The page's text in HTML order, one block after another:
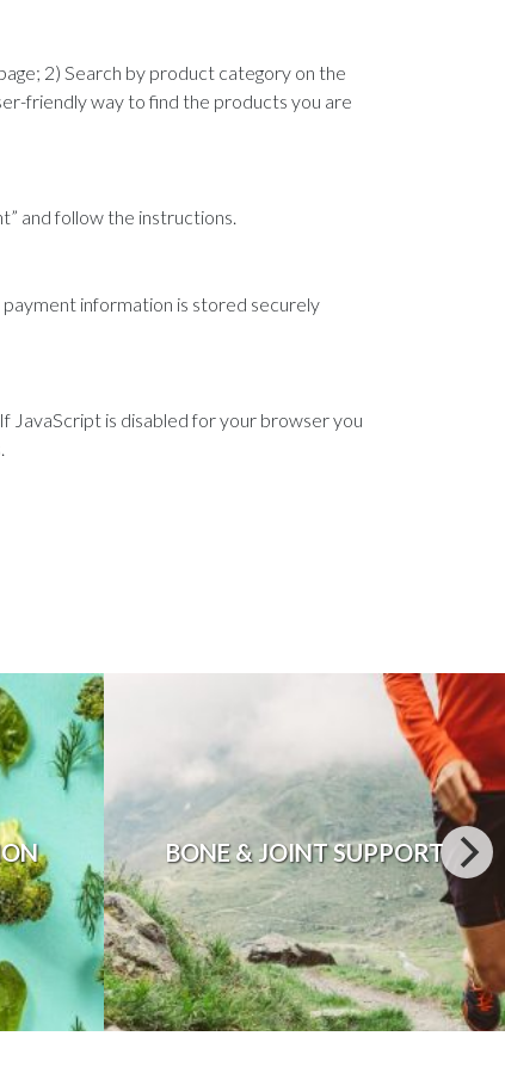
2) Search by product category on the
friendly way to find the products you are
and follow the instructions.
payment information is stored securely
JavaScript is disabled for your browser you
BONE & JOINT SUPPORT